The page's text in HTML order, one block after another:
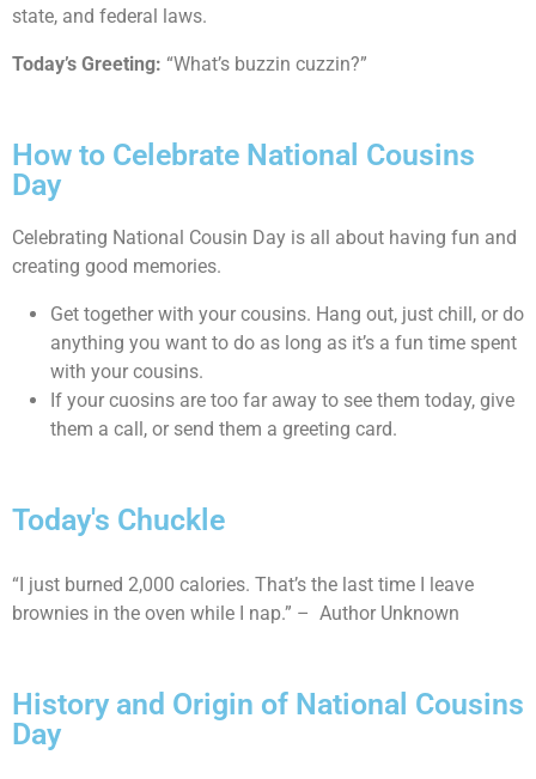
state, and federal laws.
Today’s Greeting: “What’s buzzin cuzzin?”
How to Celebrate National Cousins
Day
Celebrating National Cousin Day is all about having fun and
creating good memories.
Get together with your cousins. Hang out, just chill, or do
anything you want to do as long as it’s a fun time spent
with your cousins.
If your cuosins are too far away to see them today, give
them a call, or send them a greeting card.
Today's Chuckle
“I just burned 2,000 calories. That’s the last time I leave
brownies in the oven while I nap.” – Author Unknown
History and Origin of National Cousins
Day